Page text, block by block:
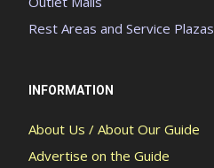
Rest Areas and Service Plazas
INFORMATION
About Us / About Our Guide
Advertise on the Guide